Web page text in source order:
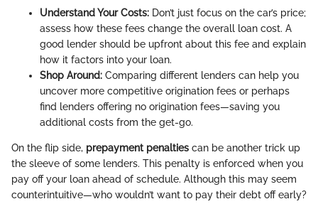
Understand Your Costs: Don’t just focus on the car’s price;
assess how these fees change the overall loan cost. A
good lender should be upfront about this fee and explain
how it factors into your loan.
Shop Around: Comparing different lenders can help you
uncover more competitive origination fees or perhaps
find lenders offering no origination fees—saving you
additional costs from the get-go.
On the flip side, prepayment penalties can be another trick up
the sleeve of some lenders. This penalty is enforced when you
pay off your loan ahead of schedule. Although this may seem
counterintuitive—who wouldn’t want to pay their debt off early?